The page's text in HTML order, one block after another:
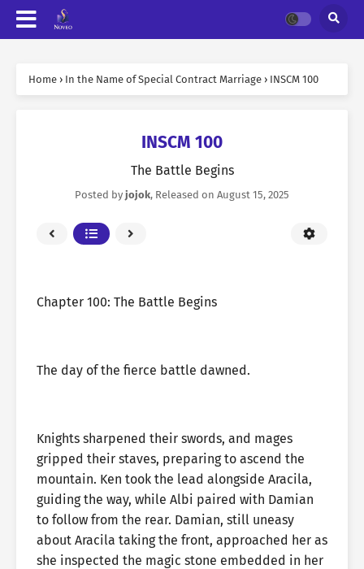
Home › In the Name of Special Contract Marriage › INSCM 100
INSCM 100
The Battle Begins
Posted by jojok, Released on August 15, 2025
Chapter 100: The Battle Begins
The day of the fierce battle dawned.
Knights sharpened their swords, and mages
gripped their staves, preparing to ascend the
mountain. Ken took the lead alongside Aracila,
guiding the way, while Albi paired with Damian
to follow from the rear. Damian, still uneasy
about Aracila taking the front, approached her as
she inspected the magic stone embedded in her